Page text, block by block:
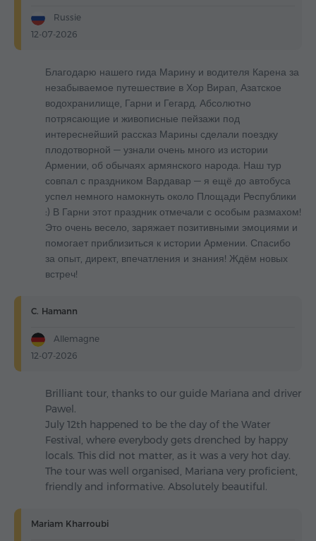
Russie
12-07-2026
Благодарю нашего гида Марину и водителя Карена за
незабываемое путешествие в Хор Вирап, Азатское
водохранилище, Гарни и Гегард. Абсолютно
потрясающие и живописные пейзажи под
интереснейший рассказ Марины сделали поездку
плодотворной — узнали очень много из истории
Армении, об обычаях армянского народа. Наш тур
совпал с праздником Вардавар — я ещё до автобуса
успел немного намокнуть около Площади Республики
:) В Гарни этот праздник отмечали с особым размахом!
Это очень весело, заряжает позитивными эмоциями и
помогает приблизиться к истории Армении. Спасибо
за опыт, директ, впечатления и знания! Ждём новых
встреч!
C. Hamann
Allemagne
12-07-2026
Brilliant tour, thanks to our guide Mariana and driver
Pawel.
July 12th happened to be the day of the Water
Festival, where everybody gets drenched by happy
locals. This did not matter, as it was a very hot day.
The tour was well organised, Mariana very proficient,
friendly and informative. Absolutely beautiful.
Mariam Kharroubi